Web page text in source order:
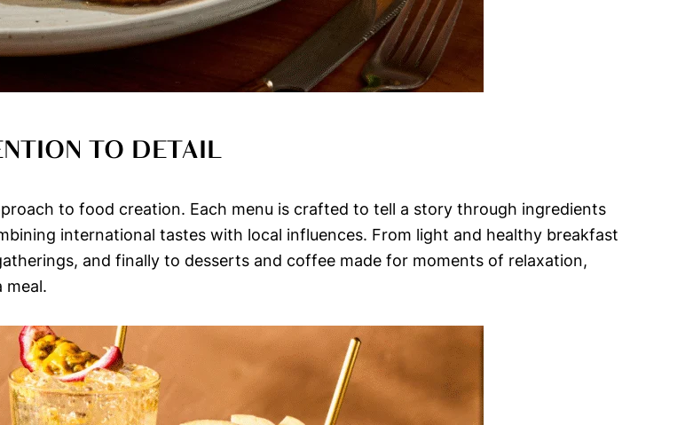
TO DETAIL
to food creation. Each menu is crafted to tell a story through ingredients
international tastes with local influences. From light and healthy breakfast
and finally to desserts and coffee made for moments of relaxation,
meal.